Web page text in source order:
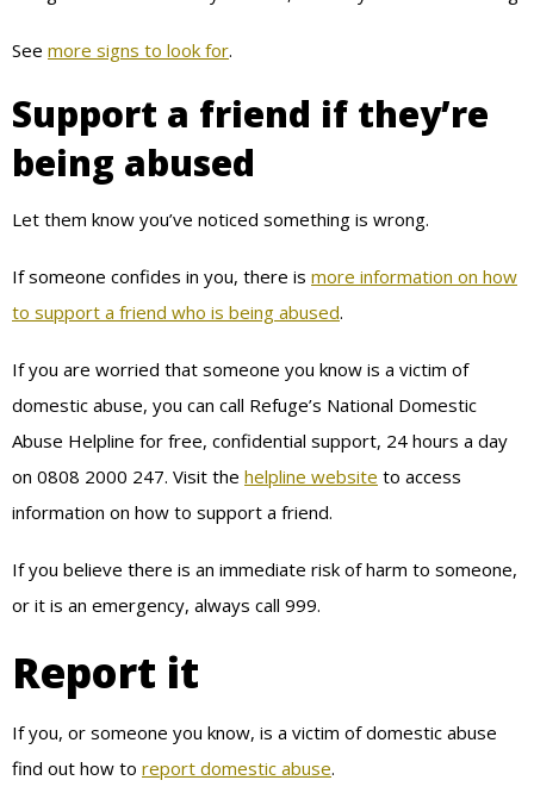
See more signs to look for.
Support a friend if they’re
being abused
Let them know you’ve noticed something is wrong.
If someone confides in you, there is more information on how
to support a friend who is being abused.
If you are worried that someone you know is a victim of
domestic abuse, you can call Refuge’s National Domestic
Abuse Helpline for free, confidential support, 24 hours a day
on 0808 2000 247. Visit the helpline website to access
information on how to support a friend.
If you believe there is an immediate risk of harm to someone,
or it is an emergency, always call 999.
Report it
If you, or someone you know, is a victim of domestic abuse
find out how to report domestic abuse.